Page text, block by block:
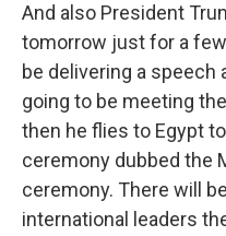
And also President
tomorrow just for a
be delivering a speech
going to be meeting
then he flies to Egypt
ceremony dubbed the
ceremony. There will
international leaders